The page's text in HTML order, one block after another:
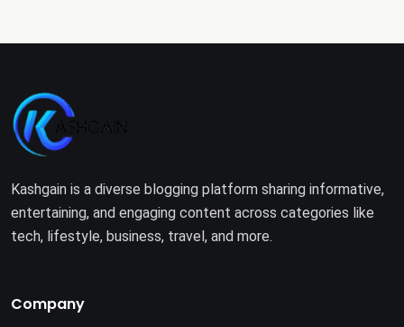
Kashgain is a diverse blogging platform sharing informative,
entertaining, and engaging content across categories like
tech, lifestyle, business, travel, and more.
Company